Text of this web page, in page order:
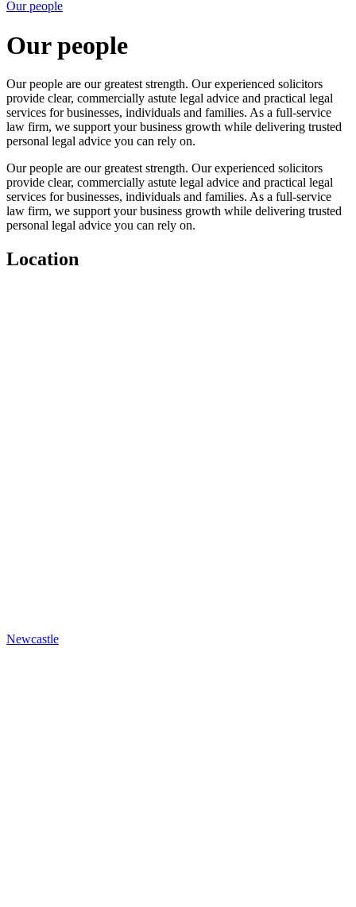
Our people
Our people
Our people are our greatest strength. Our experienced solicitors
provide clear, commercially astute legal advice and practical legal
services for businesses, individuals and families. As a full-service
law firm, we support your business growth while delivering trusted
personal legal advice you can rely on.
Our people are our greatest strength. Our experienced solicitors
provide clear, commercially astute legal advice and practical legal
services for businesses, individuals and families. As a full-service
law firm, we support your business growth while delivering trusted
personal legal advice you can rely on.
Location
Newcastle